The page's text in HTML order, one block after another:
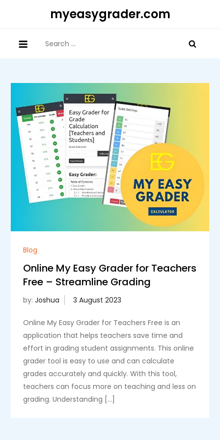
myeasygrader.com
for:
Blog
Online My Easy Grader for Teachers
Free – Streamline Grading
by:Joshua
Online My Easy Grader for Teachers Free is an
application that helps teachers save time and
effort in grading student assignments. This online
grader tool is easy to use and can calculate
grades accurately and quickly. With this tool,
teachers can focus more on teaching and less on
grading. Understanding […]